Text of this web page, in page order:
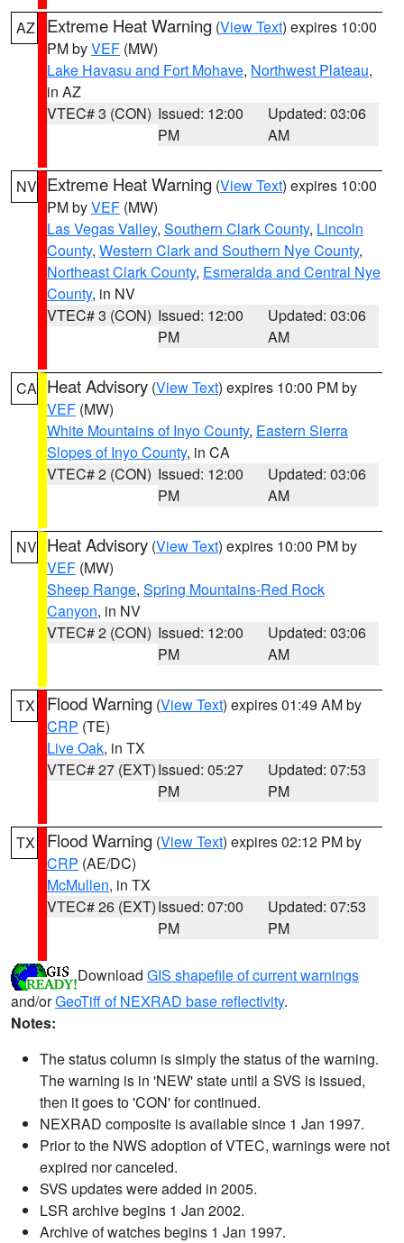
AZ Extreme Heat Warning (View Text) expires 10:00
PM byVEF (MW)
Lake Havasu and Fort Mohave, Northwest Plateau,
in AZ
VTEC# 3 (CON) Issued: 12:00
PM
Updated: 03:06
AM
NV Extreme Heat Warning (View Text) expires 10:00
PM byVEF (MW)
Las Vegas Valley, Southern Clark County, Lincoln
County, Western Clark and Southern Nye County,
Northeast Clark County, Esmeralda and Central Nye
County, in NV
VTEC# 3 (CON) Issued: 12:00
PM
Updated: 03:06
AM
CA Heat Advisory (View Text) expires 10:00 PM by
VEF (MW)
White Mountains of Inyo County, Eastern Sierra
Slopes of Inyo County, in CA
VTEC# 2 (CON) Issued: 12:00
PM
Updated: 03:06
AM
NV Heat Advisory (View Text) expires 10:00 PM by
VEF (MW)
Sheep Range, Spring Mountains-Red Rock
Canyon, in NV
VTEC# 2 (CON) Issued: 12:00
PM
Updated: 03:06
AM
TX Flood Warning (View Text) expires 01:49 AM by
CRP (TE)
Live Oak, in TX
VTEC# 27 (EXT)Issued: 05:27
PM
Updated: 07:53
PM
TX Flood Warning (View Text) expires 02:12 PM by
CRP (AE/DC)
McMullen, in TX
VTEC# 26 (EXT)Issued: 07:00
PM
Updated: 07:53
PM
Download GIS shapefile of current warnings
and/orGeoTiff of NEXRAD base reflectivity.
Notes:
The status column is simply the status of the warning.
The warning is in 'NEW' state until a SVS is issued,
then it goes to 'CON' for continued.
NEXRAD composite is available since 1 Jan 1997.
Prior to the NWS adoption of VTEC, warnings were not
expired nor canceled.
SVS updates were added in 2005.
LSR archive begins 1 Jan 2002.
Archive of watches begins 1 Jan 1997.